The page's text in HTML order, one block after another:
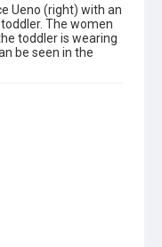
Ueno (right) with an
The women
toddler is wearing
be seen in the